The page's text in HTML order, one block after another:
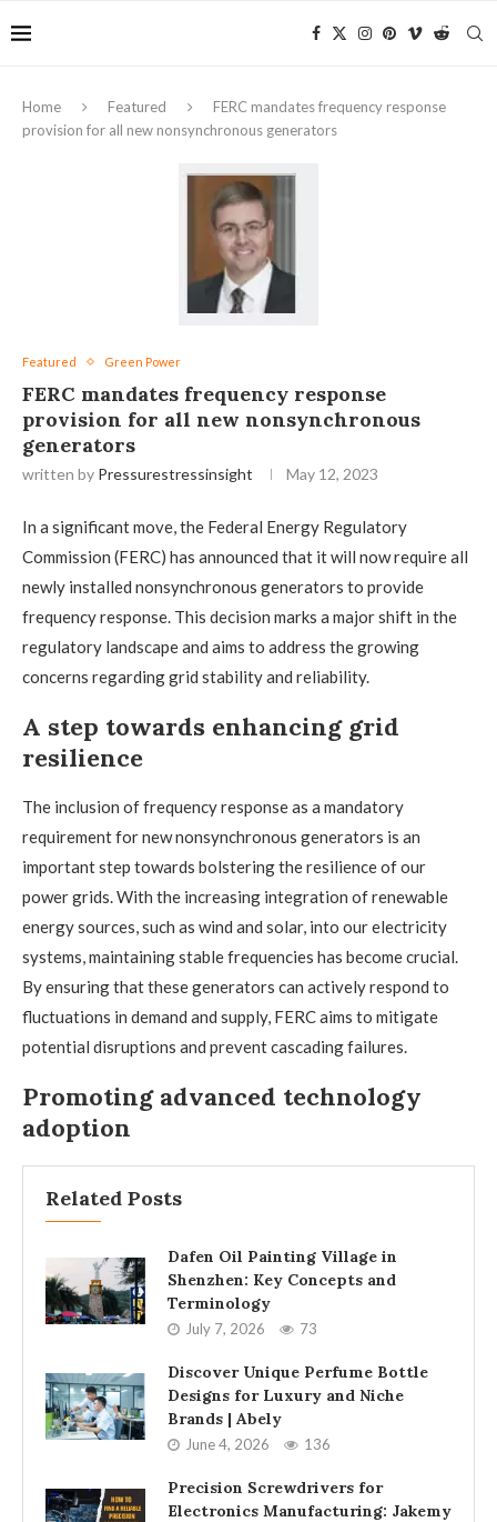
Home Featured
FERC mandates frequency response
provision for all new nonsynchronous generators
Featured Green Power
FERC mandates frequency response
provision for all new nonsynchronous
generators
written by Pressurestressinsight May 12, 2023
In a significant move, the Federal Energy Regulatory
Commission (FERC) has announced that it will now require all
newly installed nonsynchronous generators to provide
frequency response. This decision marks a major shift in the
regulatory landscape and aims to address the growing
concerns regarding grid stability and reliability.
A step towards enhancing grid
resilience
The inclusion of frequency response as a mandatory
requirement for new nonsynchronous generators is an
important step towards bolstering the resilience of our
power grids. With the increasing integration of renewable
energy sources, such as wind and solar, into our electricity
systems, maintaining stable frequencies has become crucial.
By ensuring that these generators can actively respond to
fluctuations in demand and supply, FERC aims to mitigate
potential disruptions and prevent cascading failures.
Promoting advanced technology
adoption
Related Posts
Dafen Oil Painting Village in
Shenzhen: Key Concepts and
Terminology
July 7, 2026 73
Discover Unique Perfume Bottle
Designs for Luxury and Niche
Brands | Abely
June 4, 2026 136
Precision Screwdrivers for
Electronics Manufacturing: Jakemy